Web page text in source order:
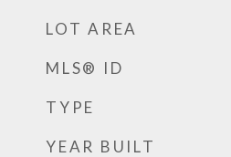
LOT AREA
MLS® ID
TYPE
YEAR BUILT